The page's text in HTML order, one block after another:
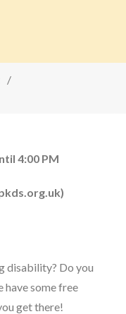
4:00 PM
disability? Do you
have some free
get there!